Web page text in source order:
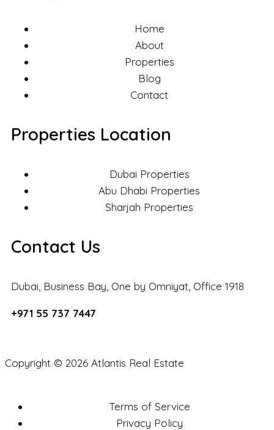
Home
About
Properties
Blog
Contact
Properties Location
Dubai Properties
Abu Dhabi Properties
Sharjah Properties
Contact Us
Dubai, Business Bay, One by Omniyat, Office 1918
+971 55 737 7447
Copyright © 2026 Atlantis Real Estate
Terms of Service
Privacy Policy